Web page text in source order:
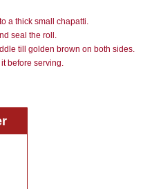
a thick small chapatti.
seal the roll.
till golden brown on both sides.
before serving.